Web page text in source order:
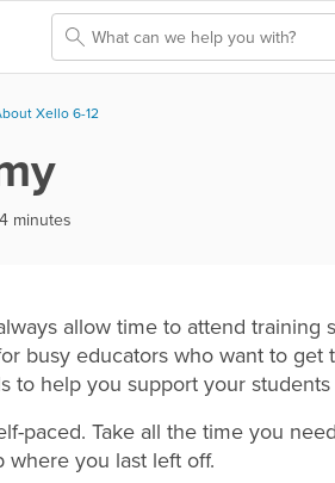
Xello 6-12
4 minutes
allow time to attend training
busy educators who want to
to help you support your
paced. Take all the time you
where you last left off.